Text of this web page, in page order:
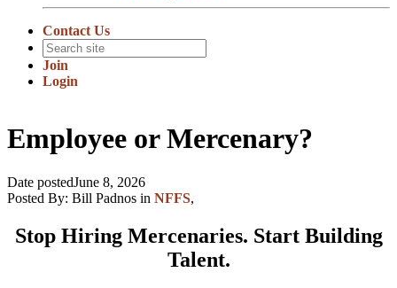
Contact Us
Join
Login
Employee or Mercenary?
Date postedJune 8, 2026
Posted By: Bill Padnos in NFFS,
Stop Hiring Mercenaries. Start Building
Talent.